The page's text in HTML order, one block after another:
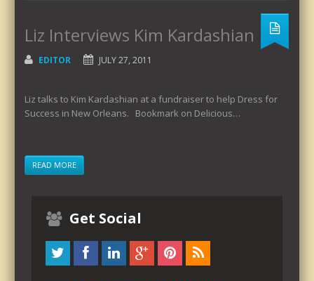
Liz Interviews Kim Kardashian
EDITOR JULY 27, 2011
Liz talks to Kim Kardashian at a fundraiser to help Dress for
Success in New Orleans. Bookmark on Delicious…
READ MORE
Get Social